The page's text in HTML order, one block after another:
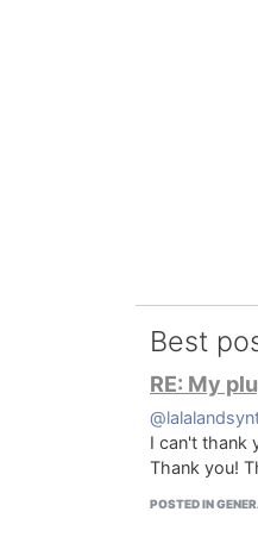
Best
RE: My
I can't thank
Thank you!
POSTED IN